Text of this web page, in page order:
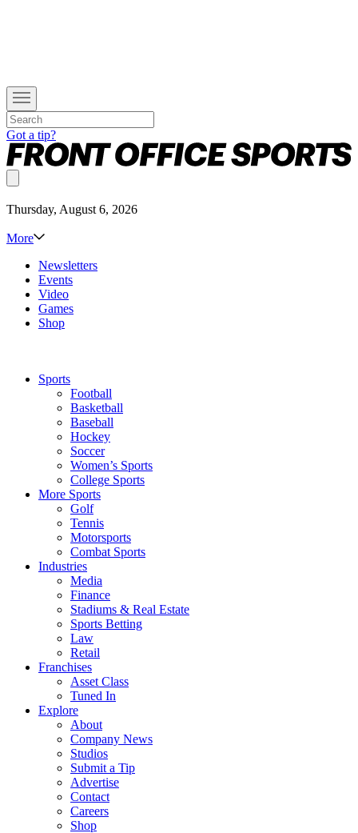
Got a tip?
Thursday, August 6, 2026
More
Newsletters
Events
Video
Games
Shop
Sports
Football
Basketball
Baseball
Hockey
Soccer
Women’s Sports
College Sports
More Sports
Golf
Tennis
Motorsports
Combat Sports
Industries
Media
Finance
Stadiums & Real Estate
Sports Betting
Law
Retail
Franchises
Asset Class
Tuned In
Explore
About
Company News
Studios
Submit a Tip
Advertise
Contact
Careers
Shop